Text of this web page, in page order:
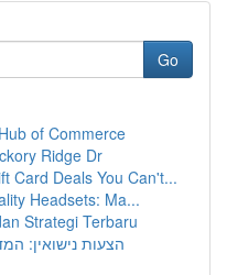
Go
of Commerce
Ridge Dr
Card Deals You Can't...
Headsets: Ma...
Strategi Terbaru
הצעות נישואין: